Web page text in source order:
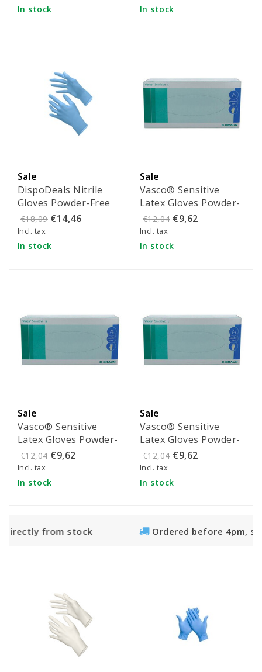
In stock In stock
Sale
DispoDeals Nitrile
Gloves Powder-Free
Blue - Size XL
€18,09 €14,46
Incl. tax
In stock
Sale
Vasco® Sensitive
Latex Gloves Powder-
Free - Size S (100
pieces)
€12,04 €9,62
Incl. tax
In stock
Sale
Vasco® Sensitive
Latex Gloves Powder-
Free - Size M (100
pieces)
€12,04 €9,62
Incl. tax
In stock
Sale
Vasco® Sensitive
Latex Gloves Powder-
Free - Size L (100
pieces)
€12,04 €9,62
Incl. tax
In stock
Ordered before 4pm, shipped the